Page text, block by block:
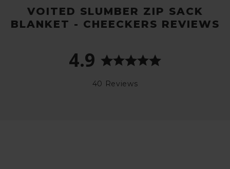
VOITED SLUMBER ZIP SACK
BLANKET - CHEECKERS REVIEWS
4.9
40 Reviews